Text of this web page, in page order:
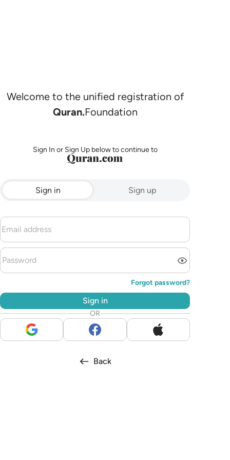
Welcome to the unified registration of
Quran.Foundation
Sign In or Sign Up below to continue to
Sign in Sign up
Forgot password?
Sign in
OR
Back